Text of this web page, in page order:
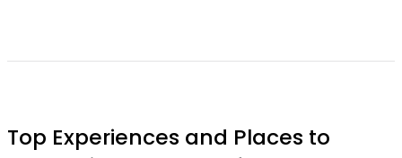
Top Experiences and Places to